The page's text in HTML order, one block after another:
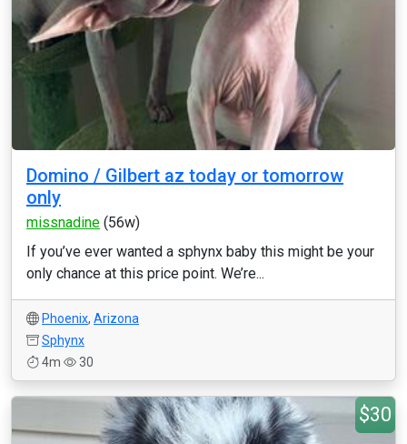
Domino / Gilbert az today or tomorrow
only
missnadine (56w)
If you’ve ever wanted a sphynx baby this might be your
only chance at this price point. We’re...
Phoenix, Arizona
Sphynx
4m
30
$30